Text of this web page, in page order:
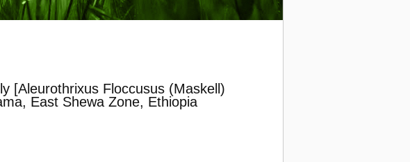
[Aleurothrixus Floccusus (Maskell)
East Shewa Zone, Ethiopia